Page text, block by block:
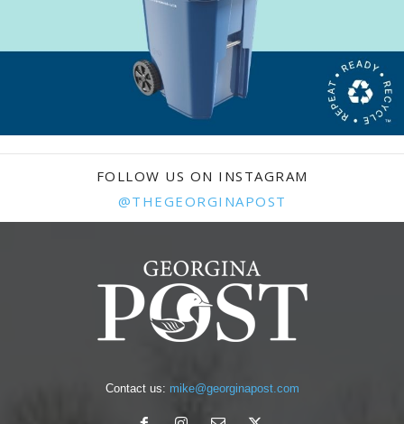
FOLLOW US ON INSTAGRAM
@THEGEORGINAPOST
Contact us: mike@georginapost.com